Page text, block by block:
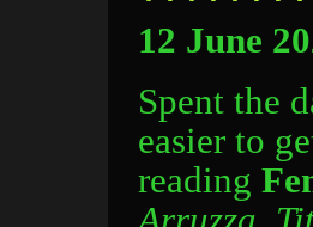
12 June
Spent the
easier to
reading